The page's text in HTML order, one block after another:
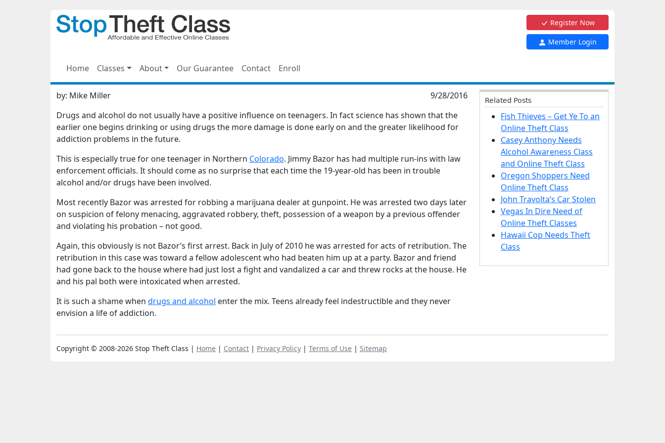
Register Now
Member Login
Home Classes About Our Guarantee Contact Enroll
by: Mike Miller
9/28/2016
Drugs and alcohol do not usually have a positive influence on teenagers. In fact science has shown that the
earlier one begins drinking or using drugs the more damage is done early on and the greater likelihood for
addiction problems in the future.
This is especially true for one teenager in Northern Colorado. Jimmy Bazor has had multiple run-ins with law
enforcement officials. It should come as no surprise that each time the 19-year-old has been in trouble
alcohol and/or drugs have been involved.
Most recently Bazor was arrested for robbing a marijuana dealer at gunpoint. He was arrested two days later
on suspicion of felony menacing, aggravated robbery, theft, possession of a weapon by a previous offender
and violating his probation – not good.
Again, this obviously is not Bazor’s first arrest. Back in July of 2010 he was arrested for acts of retribution. The
retribution in this case was toward a fellow adolescent who had beaten him up at a party. Bazor and friend
had gone back to the house where had just lost a fight and vandalized a car and threw rocks at the house. He
and his pal both were intoxicated when arrested.
It is such a shame when drugs and alcohol enter the mix. Teens already feel indestructible and they never
envision a life of addiction.
Related Posts
Fish Thieves – Get Ye To an
Online Theft Class
Casey Anthony Needs
Alcohol Awareness Class
and Online Theft Class
Oregon Shoppers Need
Online Theft Class
John Travolta’s Car Stolen
Vegas In Dire Need of
Online Theft Classes
Hawaii Cop Needs Theft
Class
Copyright © 2008-2026 Stop Theft Class | Home | Contact | Privacy Policy | Terms of Use | Sitemap